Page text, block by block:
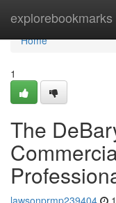
explorebookmarks
Home
Home
1
The
lawsonprmp239404